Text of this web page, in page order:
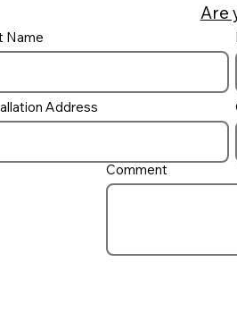
Are
Name
Address
Comment